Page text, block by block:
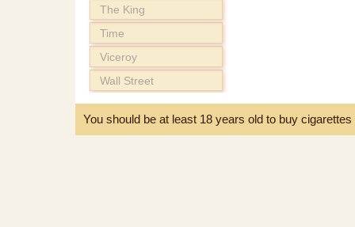
The King
Time
Viceroy
Wall Street
You should be at least 18 years old to buy